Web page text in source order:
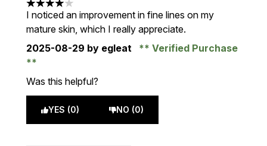
4 stars out of a maximum of 5
I noticed an improvement in fine lines on my
mature skin, which I really appreciate.
2025-08-29 by egleat Verified Purchase
Was this helpful?
YES (0) NO (0)